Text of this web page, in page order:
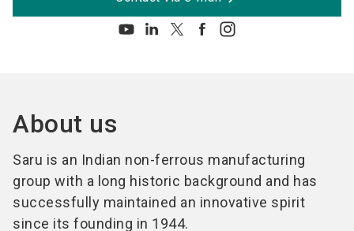
About us
Saru is an Indian non-ferrous manufacturing
group with a long historic background and has
successfully maintained an innovative spirit
since its founding in 1944.